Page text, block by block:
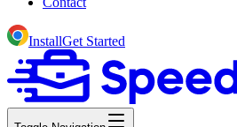
InstallGet Started